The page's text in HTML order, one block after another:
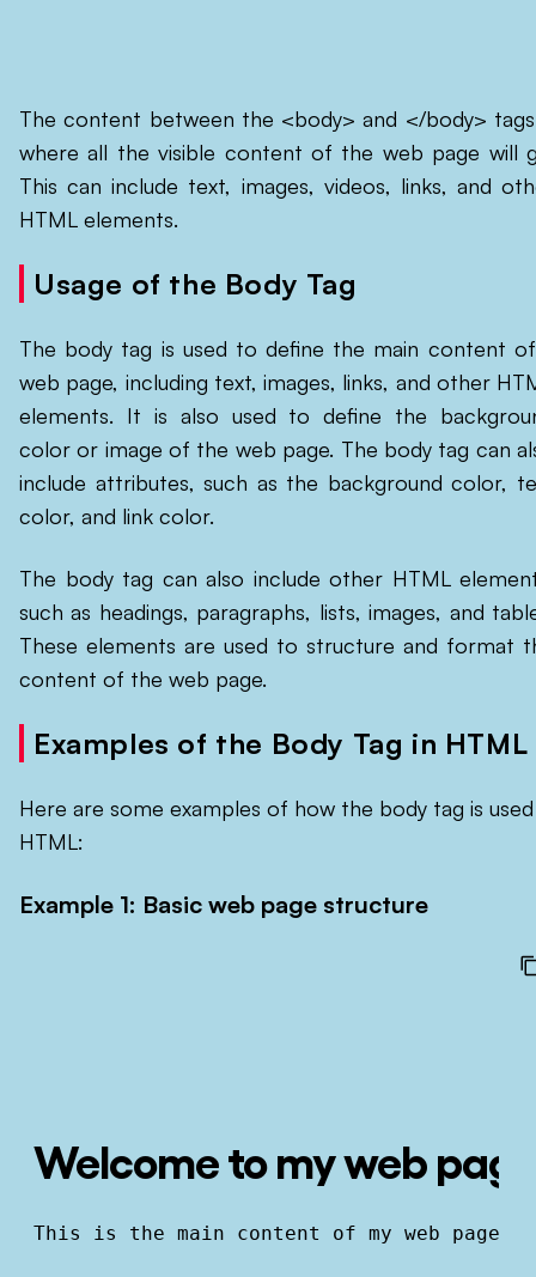
The content between the <body> and </body>
where all the visible content of the web page will
This can include text, images, videos, links, and
HTML elements.
Usage of the Body Tag
The body tag is used to define the main content
web page, including text, images, links, and other
elements. It is also used to define the
color or image of the web page. The body tag can
include attributes, such as the background color,
color, and link color.
The body tag can also include other HTML
such as headings, paragraphs, lists, images, and
These elements are used to structure and format
content of the web page.
Examples of the Body Tag in HTML
Here are some examples of how the body tag is
HTML:
Example 1: Basic web page structure
Welcome to my web
This is the main content of my web page.